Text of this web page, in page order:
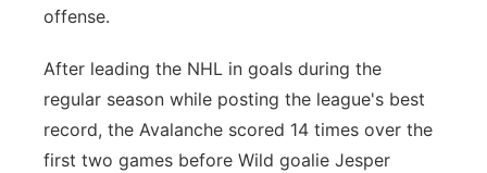
offense.
After leading the NHL in goals during the
regular season while posting the league's best
record, the Avalanche scored 14 times over the
first two games before Wild goalie Jesper